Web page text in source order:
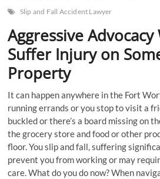
Slip and Fall Accident Lawyer
Aggressive
Suffer Injury on
Property
It can happen anywhere in the Fort
running errands or you stop to visit a
buckled or there’s a board missing on
the grocery store and food or other
floor. You slip and fall, suffering
prevent you from working or may
care. What do you do now? When